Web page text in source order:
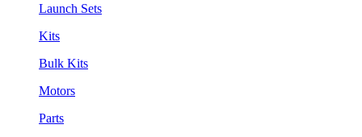
Launch Sets
Kits
Bulk Kits
Motors
Parts